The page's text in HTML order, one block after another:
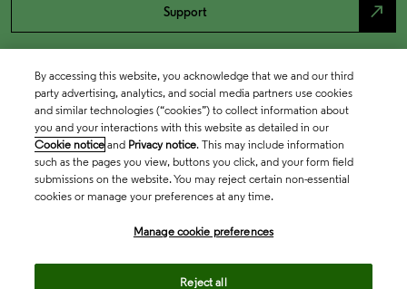
Support north_east
By accessing this website, you acknowledge that we and our third
party advertising, analytics, and social media partners use cookies
and similar technologies (“cookies”) to collect information about
you and your interactions with this website as detailed in our
Cookie notice and Privacy notice. This may include information
such as the pages you view, buttons you click, and your form field
submissions on the website. You may reject certain non-essential
cookies or manage your preferences at any time.
Manage cookie preferences
Reject all